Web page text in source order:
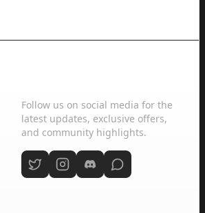
Follow us on social media for the
latest updates, exclusive offers,
and community highlights.